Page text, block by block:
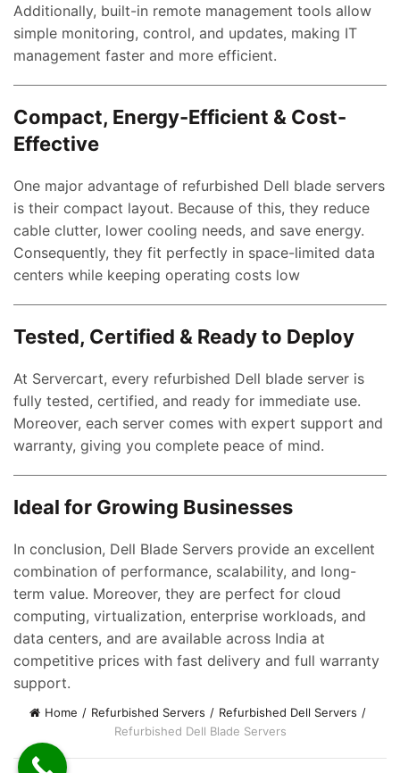
Additionally, built-in remote management tools allow
simple monitoring, control, and updates, making IT
management faster and more efficient.
Compact, Energy-Efficient & Cost-
Effective
One major advantage of refurbished Dell blade servers
is their compact layout. Because of this, they reduce
cable clutter, lower cooling needs, and save energy.
Consequently, they fit perfectly in space-limited data
centers while keeping operating costs low
Tested, Certified & Ready to Deploy
At Servercart, every refurbished Dell blade server is
fully tested, certified, and ready for immediate use.
Moreover, each server comes with expert support and
warranty, giving you complete peace of mind.
Ideal for Growing Businesses
In conclusion, Dell Blade Servers provide an excellent
combination of performance, scalability, and long-
term value. Moreover, they are perfect for cloud
computing, virtualization, enterprise workloads, and
data centers, and are available across India at
competitive prices with fast delivery and full warranty
support.
Home Refurbished Servers
Refurbished Dell Servers
Refurbished Dell Blade Servers